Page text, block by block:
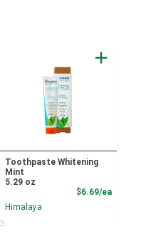
Toothpaste Whitening
Mint
5.29 oz
$6.69/ea
Himalaya